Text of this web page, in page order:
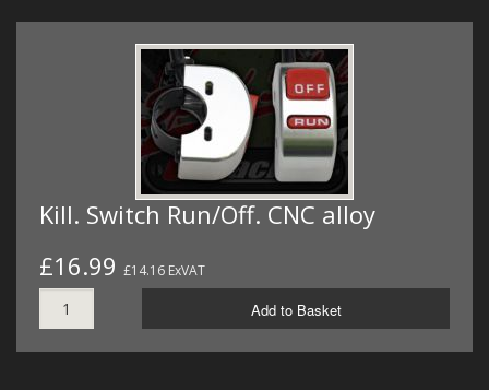
Kill. Switch Run/Off. CNC alloy
£16.99 £14.16 ExVAT
Add to Basket